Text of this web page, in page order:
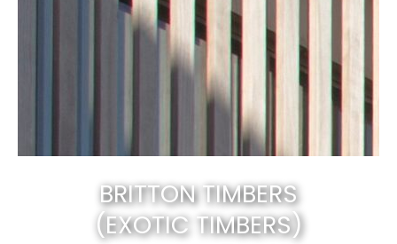
BRITTON TIMBERS
(EXOTIC TIMBERS)